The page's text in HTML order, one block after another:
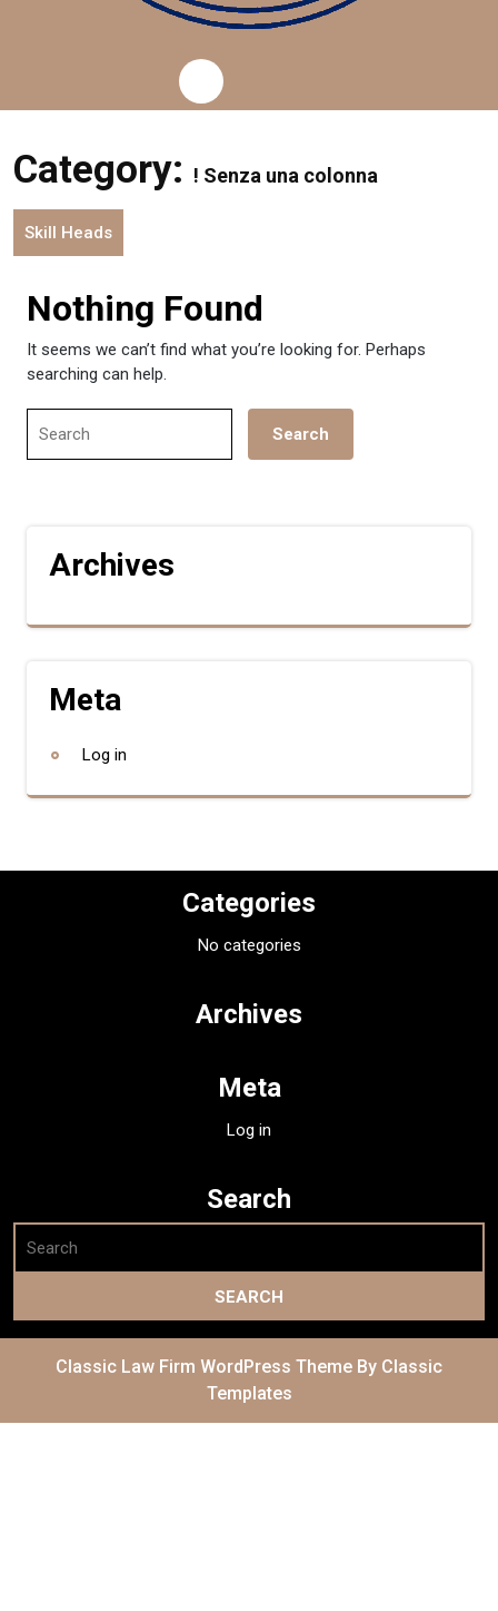
Category: ! Senza una colonna
Skill Heads
Nothing Found
It seems we can’t find what you’re looking for. Perhaps
searching can help.
Archives
Meta
Log in
Categories
No categories
Archives
Meta
Log in
Search
Classic Law Firm WordPress Theme By Classic
Templates